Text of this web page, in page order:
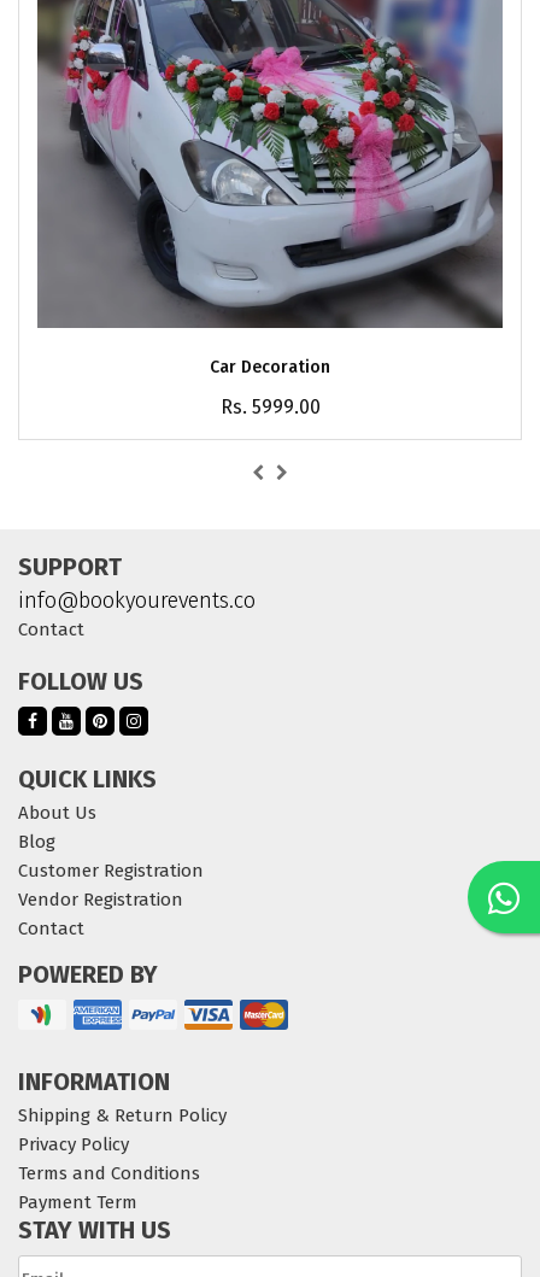
Car Decoration
Rs. 5999.00
SUPPORT
info@bookyourevents.co
Contact
FOLLOW US
QUICK LINKS
About Us
Blog
Customer Registration
Vendor Registration
Contact
POWERED BY
INFORMATION
Shipping & Return Policy
Privacy Policy
Terms and Conditions
Payment Term
STAY WITH US